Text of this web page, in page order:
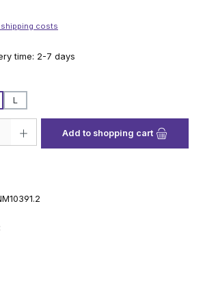
shipping costs
time: 2-7 days
L
Add to shopping cart